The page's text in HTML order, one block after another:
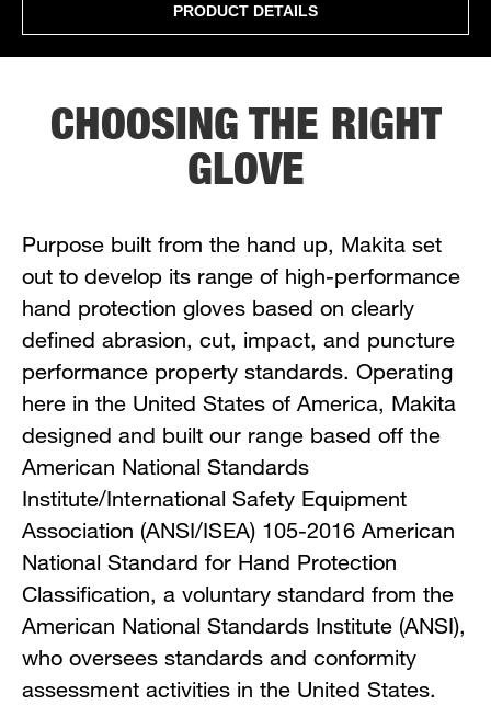
PRODUCT DETAILS
CHOOSING THE RIGHT
GLOVE
Purpose built from the hand up, Makita set
out to develop its range of high-performance
hand protection gloves based on clearly
defined abrasion, cut, impact, and puncture
performance property standards. Operating
here in the United States of America, Makita
designed and built our range based off the
American National Standards
Institute/International Safety Equipment
Association (ANSI/ISEA) 105-2016 American
National Standard for Hand Protection
Classification, a voluntary standard from the
American National Standards Institute (ANSI),
who oversees standards and conformity
assessment activities in the United States.